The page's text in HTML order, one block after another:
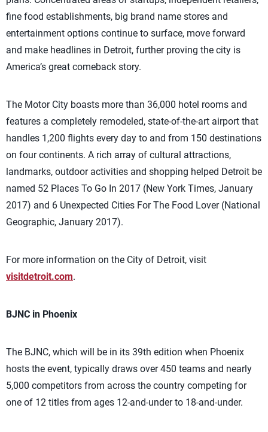
fine food establishments, big brand name stores and
entertainment options continue to surface, move forward
and make headlines in Detroit, further proving the city is
America’s great comeback story.
The Motor City boasts more than 36,000 hotel rooms and
features a completely remodeled, state-of-the-art airport that
handles 1,200 flights every day to and from 150 destinations
on four continents. A rich array of cultural attractions,
landmarks, outdoor activities and shopping helped Detroit be
named 52 Places To Go In 2017 (New York Times, January
2017) and 6 Unexpected Cities For The Food Lover (National
Geographic, January 2017).
For more information on the City of Detroit, visit
visitdetroit.com.
BJNC in Phoenix
The BJNC, which will be in its 39th edition when Phoenix
hosts the event, typically draws over 450 teams and nearly
5,000 competitors from across the country competing for
one of 12 titles from ages 12-and-under to 18-and-under.